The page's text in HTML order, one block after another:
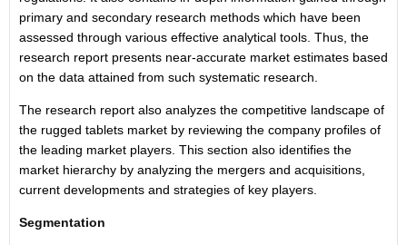
primary and secondary research methods which have been
assessed through various effective analytical tools. Thus, the
research report presents near-accurate market estimates based
on the data attained from such systematic research.
The research report also analyzes the competitive landscape of
the rugged tablets market by reviewing the company profiles of
the leading market players. This section also identifies the
market hierarchy by analyzing the mergers and acquisitions,
current developments and strategies of key players.
Segmentation